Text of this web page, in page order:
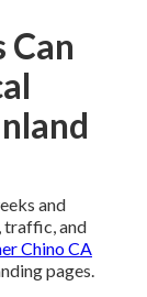
and
traffic, and
Chino CA
pages.